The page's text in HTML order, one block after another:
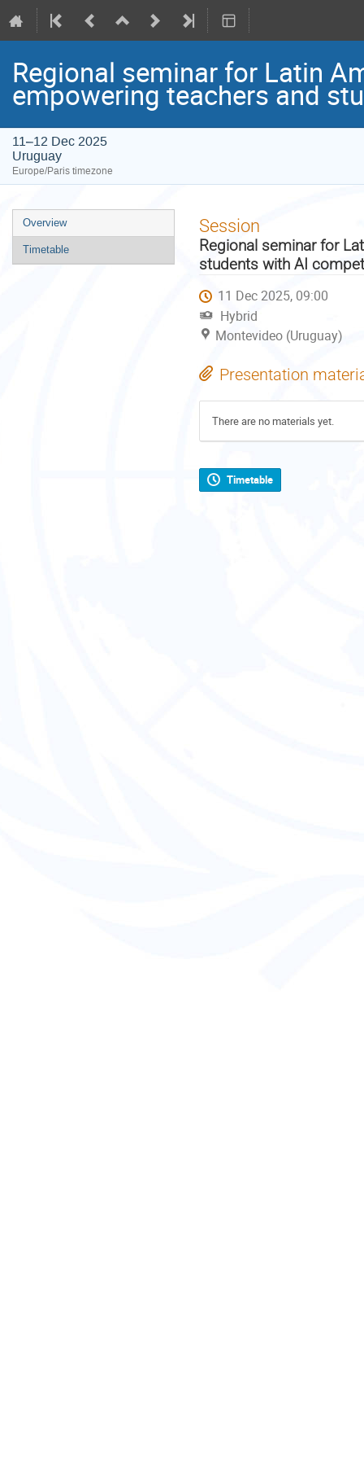
Regional seminar for Latin
empowering teachers and
11–12 Dec 2025
Uruguay
Europe/Paris timezone
Event
menu
Overview
Timetable
Session
Regional seminar for
students with AI
11 Dec 2025, 09:00
Hybrid
Montevideo (Uruguay)
Presentation
There are no materials yet.
Timetable